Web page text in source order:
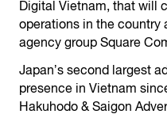
Digital Vietnam, that will
operations in the country
agency group Square
Japanʼs second largest
presence in Vietnam
Hakuhodo & Saigon